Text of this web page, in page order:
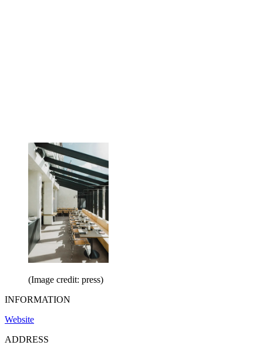
(Image credit: press)
INFORMATION
Website
ADDRESS